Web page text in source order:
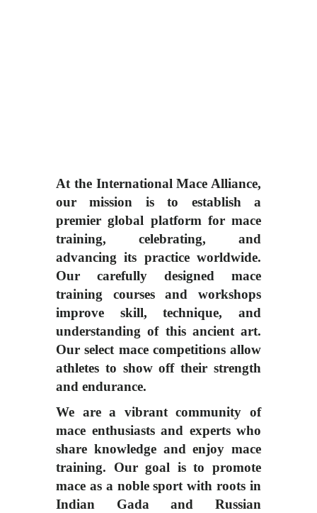
At the International Mace Alliance,
our mission is to establish a
premier global platform for mace
training, celebrating, and
advancing its practice worldwide.
Our carefully designed mace
training courses and workshops
improve skill, technique, and
understanding of this ancient art.
Our select mace competitions allow
athletes to show off their strength
and endurance.
We are a vibrant community of
mace enthusiasts and experts who
share knowledge and enjoy mace
training. Our goal is to promote
mace as a noble sport with roots in
Indian Gada and Russian